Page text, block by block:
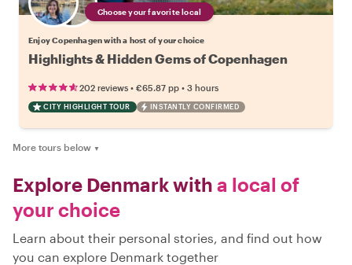
Choose your favorite local
Enjoy Copenhagen with a host of your choice
Highlights & Hidden Gems of Copenhagen
202 reviews • €65.87 pp • 3 hours
CITY HIGHLIGHT TOUR INSTANTLY CONFIRMED
More tours below ▼
Explore Denmark with a local of
your choice
Learn about their personal stories, and find out how
you can explore Denmark together